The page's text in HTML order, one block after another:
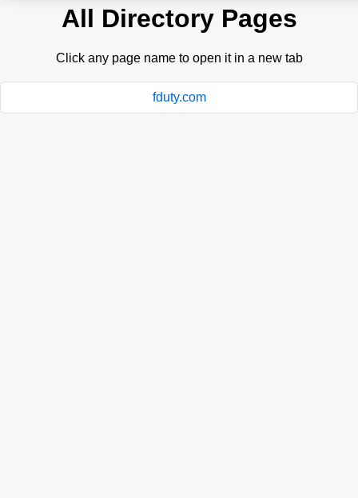
All Directory Pages
Click any page name to open it in a new tab
fduty.com